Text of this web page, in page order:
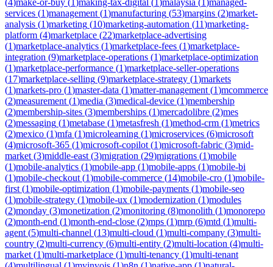
services (1)management (1)manufacturing (53)margins (2)market-
analysis (1)marketing (10)marketing-automation (11)marketing-
platform (4)marketplace (22)marketplace-advertising
(1)marketplace-analytics (1)marketplace-fees (1)marketplace-
integration (9)marketplace-operations (1)marketplace-optimization
(1)marketplace-performance (1)marketplace-seller-operations
(17)marketplace-selling (9)marketplace-strategy (1)markets
(1)markets-pro (1)master-data (1)matter-management (1)mcommerce
(2)measurement (1)media (3)medical-device (1)membership
(2)membership-sites (3)memberships (1)mercadolibre (2)mes
(2)messaging (1)metabase (1)metasfresh (1)method-crm (1)metrics
(2)mexico (1)mfa (1)microlearning (1)microservices (6)microsoft
(4)microsoft-365 (1)microsoft-copilot (1)microsoft-fabric (3)mid-
market (3)middle-east (3)migration (29)migrations (1)mobile
(1)mobile-analytics (1)mobile-app (1)mobile-apps (1)mobile-bi
(1)mobile-checkout (1)mobile-commerce (14)mobile-cro (1)mobile-
first (1)mobile-optimization (1)mobile-payments (1)mobile-seo
(1)mobile-strategy (1)mobile-ux (1)modernization (1)modules
(2)monday (3)monetization (2)monitoring (8)monolith (1)monorepo
(2)month-end (1)month-end-close (2)mps (1)mrp (6)mtd (1)multi-
agent (5)multi-channel (13)multi-cloud (1)multi-company (3)multi-
country (2)multi-currency (6)multi-entity (2)multi-location (4)multi-
market (1)multi-marketplace (1)multi-tenancy (1)multi-tenant